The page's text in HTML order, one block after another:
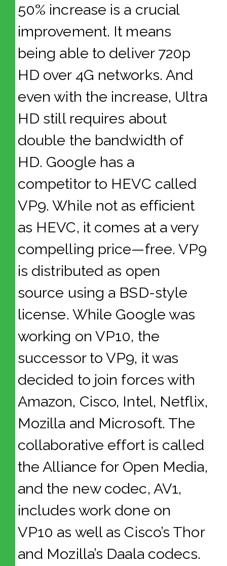
50% increase is a crucial
improvement. It means
being able to deliver 720p
HD over 4G networks. And
even with the increase, Ultra
HD still requires about
double the bandwidth of
HD. Google has a
competitor to HEVC called
VP9. While not as efficient
as HEVC, it comes at a very
compelling price—free. VP9
is distributed as open
source using a BSD-style
license. While Google was
working on VP10, the
successor to VP9, it was
decided to join forces with
Amazon, Cisco, Intel, Netflix,
Mozilla and Microsoft. The
collaborative effort is called
the Alliance for Open Media,
and the new codec, AV1,
includes work done on
VP10 as well as Cisco’s Thor
and Mozilla’s Daala codecs.